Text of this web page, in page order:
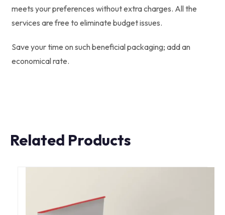
meets your preferences without extra charges. All the
services are free to eliminate budget issues.
Save your time on such beneficial packaging; add an
economical rate.
Related Products